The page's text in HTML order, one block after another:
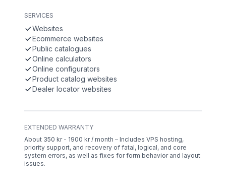
SERVICES
Websites
Ecommerce websites
Public catalogues
Online calculators
Online configurators
Product catalog websites
Dealer locator websites
EXTENDED WARRANTY
About 350 kr - 1900 kr / month – Includes VPS hosting,
priority support, and recovery of fatal, logical, and core
system errors, as well as fixes for form behavior and layout
issues.